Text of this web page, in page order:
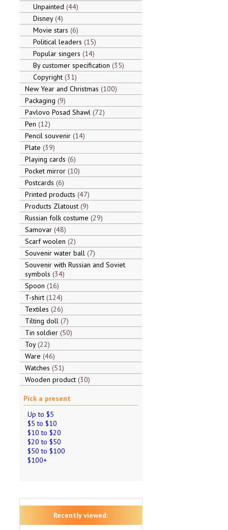
Unpainted 44
Disney 4
Movie stars 6
Political leaders 15
Popular singers 14
By customer specification 35
Copyright 31
New Year and Christmas 100
Packaging 9
Pavlovo Posad Shawl 72
Pen 12
Pencil souvenir 14
Plate 39
Playing cards 6
Pocket mirror 10
Postcards 6
Printed products 47
Products Zlatoust 9
Russian folk costume 29
Samovar 48
Scarf woolen 2
Souvenir water ball 7
Souvenir with Russian and Soviet
symbols 34
Spoon 16
T-shirt 124
Textiles 26
Tilting doll 7
Tin soldier 50
Toy 22
Ware 46
Watches 51
Wooden product 30
Pick a present
Up to $5
$5 to $10
$10 to $20
$20 to $50
$50 to $100
$100+
Recently viewed: